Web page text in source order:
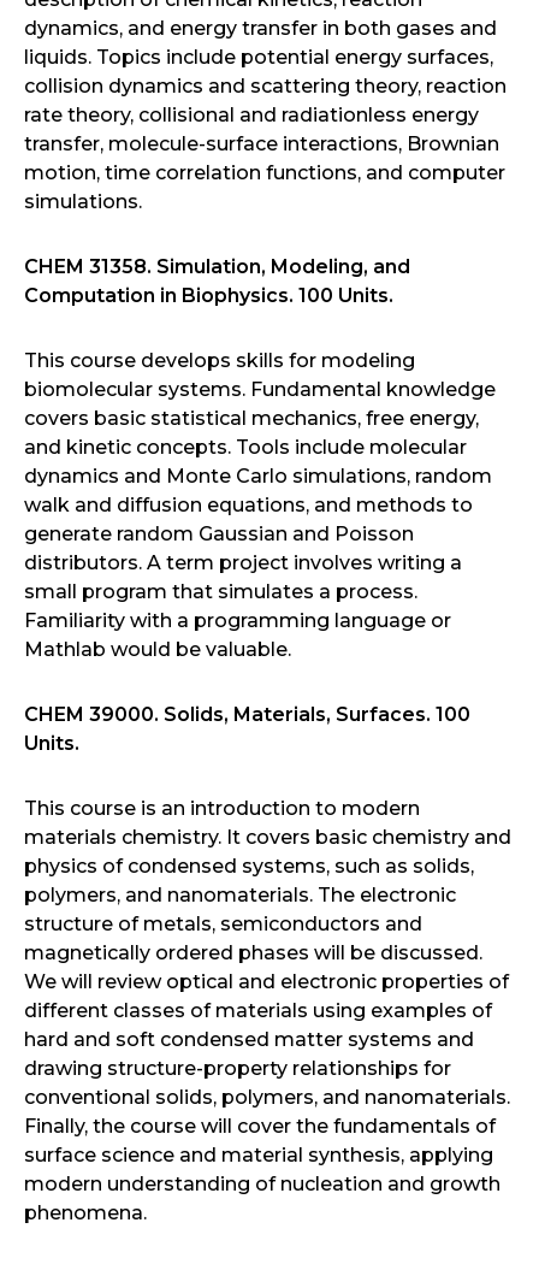
dynamics, and energy transfer in both gases and
liquids. Topics include potential energy surfaces,
collision dynamics and scattering theory, reaction
rate theory, collisional and radiationless energy
transfer, molecule-surface interactions, Brownian
motion, time correlation functions, and computer
simulations.
CHEM 31358. Simulation, Modeling, and
Computation in Biophysics. 100 Units.
This course develops skills for modeling
biomolecular systems. Fundamental knowledge
covers basic statistical mechanics, free energy,
and kinetic concepts. Tools include molecular
dynamics and Monte Carlo simulations, random
walk and diffusion equations, and methods to
generate random Gaussian and Poisson
distributors. A term project involves writing a
small program that simulates a process.
Familiarity with a programming language or
Mathlab would be valuable.
CHEM 39000. Solids, Materials, Surfaces. 100
Units.
This course is an introduction to modern
materials chemistry. It covers basic chemistry and
physics of condensed systems, such as solids,
polymers, and nanomaterials. The electronic
structure of metals, semiconductors and
magnetically ordered phases will be discussed.
We will review optical and electronic properties of
different classes of materials using examples of
hard and soft condensed matter systems and
drawing structure-property relationships for
conventional solids, polymers, and nanomaterials.
Finally, the course will cover the fundamentals of
surface science and material synthesis, applying
modern understanding of nucleation and growth
phenomena.